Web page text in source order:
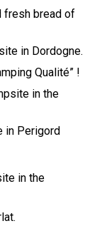
fresh bread of
in Dordogne.
Qualité” !
in the
in Perigord
in the